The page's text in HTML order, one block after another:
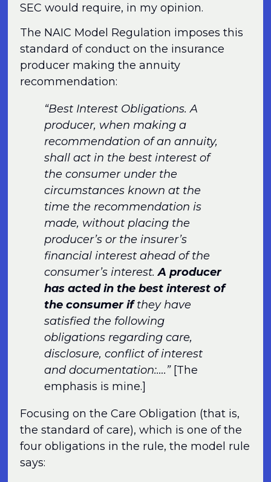
SEC would require, in my opinion.
The NAIC Model Regulation imposes this
standard of conduct on the insurance
producer making the annuity
recommendation:
“Best Interest Obligations. A
producer, when making a
recommendation of an annuity,
shall act in the best interest of
the consumer under the
circumstances known at the
time the recommendation is
made, without placing the
producer’s or the insurer’s
financial interest ahead of the
consumer’s interest. A producer
has acted in the best interest of
the consumer ifthey have
satisfied the following
obligations regarding care,
disclosure, conflict of interest
and documentation:….” [The
emphasis is mine.]
Focusing on the Care Obligation (that is,
the standard of care), which is one of the
four obligations in the rule, the model rule
says: